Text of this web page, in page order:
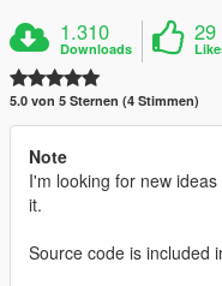
1.310
Downloads
29
5.0 von 5 Sternen (4 Stimmen)
Note
I'm looking for new
it.
Source code is included